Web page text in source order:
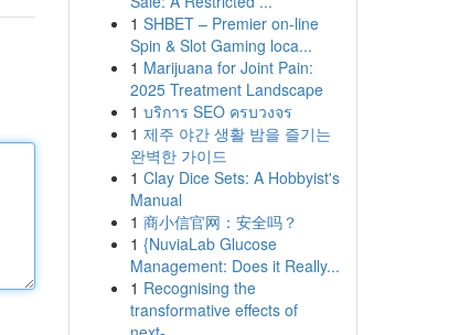
1 SHBET – Premier on-line
Spin & Slot Gaming loca...
1 Marijuana for Joint Pain:
2025 Treatment Landscape
1 บริการ SEO ครบวงจร
1 제주 야간 생활 밤을 즐기는
완벽한 가이드
1 Clay Dice Sets: A Hobbyist's
Manual
1 商小信官网：安全吗？
1 {NuviaLab Glucose
Management: Does it Really...
1 Recognising the
transformative effects of